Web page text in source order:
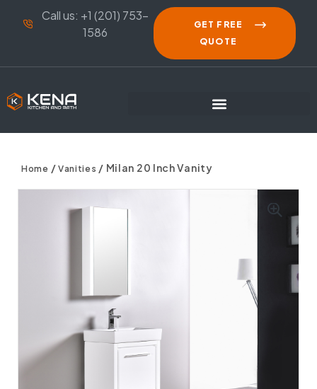
Call us: +1 (201) 753-
1586
GET FREE
QUOTE
Home / Vanities / Milan 20 Inch Vanity